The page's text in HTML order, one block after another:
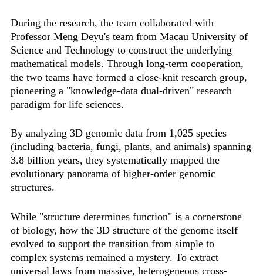
During the research, the team collaborated with
Professor Meng Deyu's team from Macau University of
Science and Technology to construct the underlying
mathematical models. Through long-term cooperation,
the two teams have formed a close-knit research group,
pioneering a "knowledge-data dual-driven" research
paradigm for life sciences.
By analyzing 3D genomic data from 1,025 species
(including bacteria, fungi, plants, and animals) spanning
3.8 billion years, they systematically mapped the
evolutionary panorama of higher-order genomic
structures.
While "structure determines function" is a cornerstone
of biology, how the 3D structure of the genome itself
evolved to support the transition from simple to
complex systems remained a mystery. To extract
universal laws from massive, heterogeneous cross-